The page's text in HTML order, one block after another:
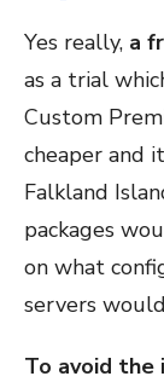
Yes really, a
as a trial
Custom
cheaper and
Falkland
packages
on what
servers
To avoid the